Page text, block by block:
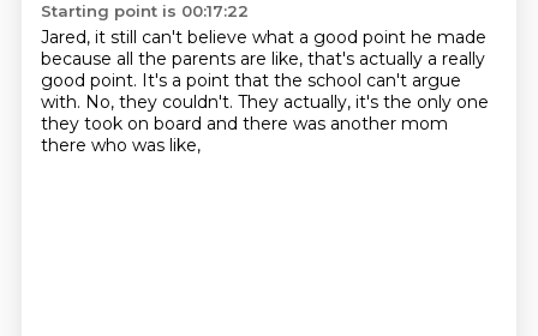
Starting point is 00:17:22
Jared, it still can't believe what a good point he made
because all the parents are like, that's actually a really
good point. It's a point that the school can't argue
with. No, they couldn't. They actually, it's the only one
they took on board and there was another mom
there who was like,